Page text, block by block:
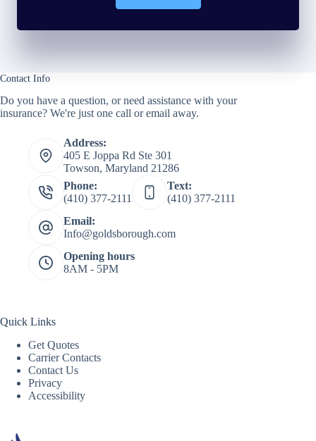
Contact Info
Do you have a question, or need assistance with your
insurance? We're just one call or email away.
Address:
405 E Joppa Rd Ste 301
Towson, Maryland 21286
Phone:
(410) 377-2111
Text:
(410) 377-2111
Email:
Info@goldsborough.com
Opening hours
8AM - 5PM
Quick Links
Get Quotes
Carrier Contacts
Contact Us
Privacy
Accessibility